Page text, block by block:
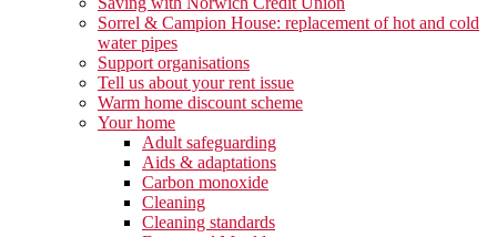
Sorrel & Campion House: replacement of hot and cold
water pipes
Support organisations
Tell us about your rent issue
Warm home discount scheme
Your home
Adult safeguarding
Aids & adaptations
Carbon monoxide
Cleaning
Cleaning standards